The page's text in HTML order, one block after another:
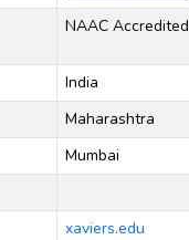
NAAC Accredited
India
Maharashtra
Mumbai
xaviers.edu